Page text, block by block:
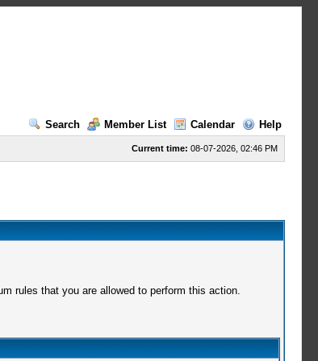
Search
Member List Calendar Help
Current time: 08-07-2026, 02:46 PM
rules that you are allowed to perform this action.